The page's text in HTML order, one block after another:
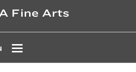
Fine Arts